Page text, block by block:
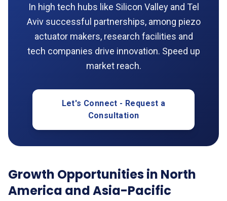
In high tech hubs like Silicon Valley and Tel
Aviv successful partnerships, among piezo
actuator makers, research facilities and
tech companies drive innovation. Speed up
market reach.
Let's Connect - Request a
Consultation
Growth Opportunities in North
America and Asia-Pacific